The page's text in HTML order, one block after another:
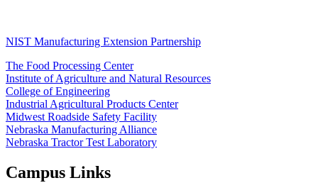
NIST Manufacturing Extension Partnership
The Food Processing Center
Institute of Agriculture and Natural Resources
College of Engineering
Industrial Agricultural Products Center
Midwest Roadside Safety Facility
Nebraska Manufacturing Alliance
Nebraska Tractor Test Laboratory
Campus Links